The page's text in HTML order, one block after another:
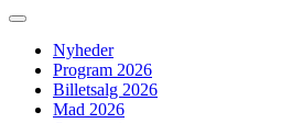
Nyheder
Program 2026
Billetsalg 2026
Mad 2026